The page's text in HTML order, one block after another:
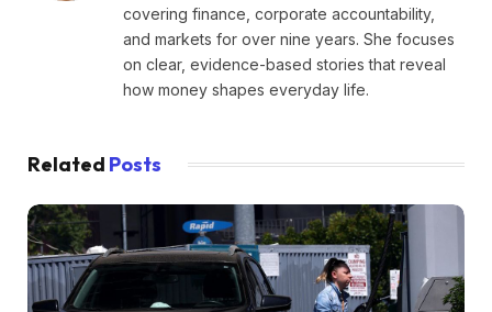
covering finance, corporate accountability,
and markets for over nine years. She focuses
on clear, evidence-based stories that reveal
how money shapes everyday life.
Related Posts